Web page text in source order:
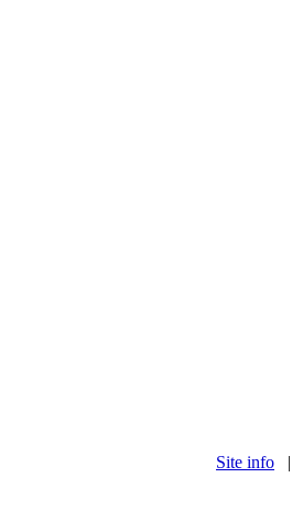
Site info |